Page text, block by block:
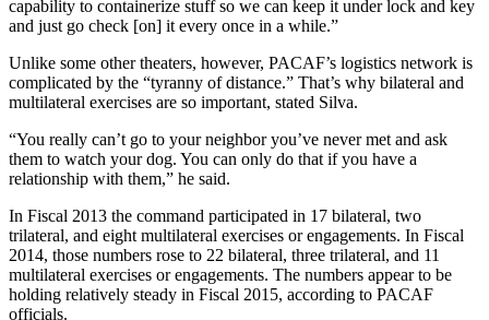
capability to containerize stuff so we can keep it under lock and key
and just go check [on] it every once in a while.”
Unlike some other theaters, however, PACAF’s logistics network is
complicated by the “tyranny of distance.” That’s why bilateral and
multilateral exercises are so important, stated Silva.
“You really can’t go to your neighbor you’ve never met and ask
them to watch your dog. You can only do that if you have a
relationship with them,” he said.
In Fiscal 2013 the command participated in 17 bilateral, two
trilateral, and eight multilateral exercises or engagements. In Fiscal
2014, those numbers rose to 22 bilateral, three trilateral, and 11
multilateral exercises or engagements. The numbers appear to be
holding relatively steady in Fiscal 2015, according to PACAF
officials.